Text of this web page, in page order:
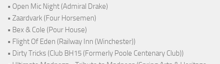
• Open Mic Night (Admiral Drake)
• Zaardvark (Four Horsemen)
• Bex & Cole (Pour House)
• Flight Of Eden (Railway Inn (Winchester))
• Dirty Tricks (Club BH15 (Formerly Poole Centenary Club))